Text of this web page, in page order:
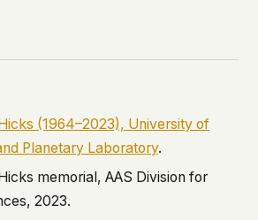
(1964–2023), University of
Planetary Laboratory.
memorial, AAS Division for
2023.